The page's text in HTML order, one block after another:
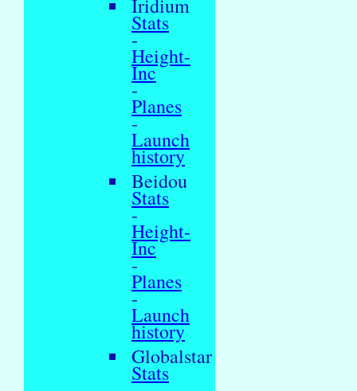
Iridium
Stats
-
Height-
Inc
-
Planes
-
Launch
history
Beidou
Stats
-
Height-
Inc
-
Planes
-
Launch
history
Globalstar
Stats